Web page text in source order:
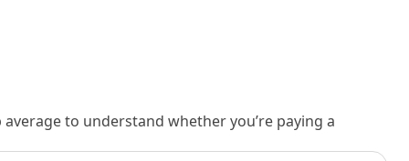
to understand whether you’re paying a